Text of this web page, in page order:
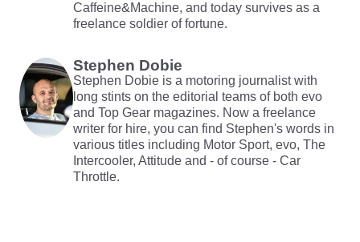
Caffeine&Machine, and today survives as a
freelance soldier of fortune.
Stephen Dobie
Stephen Dobie is a motoring journalist with
long stints on the editorial teams of both evo
and Top Gear magazines. Now a freelance
writer for hire, you can find Stephen's words in
various titles including Motor Sport, evo, The
Intercooler, Attitude and - of course - Car
Throttle.